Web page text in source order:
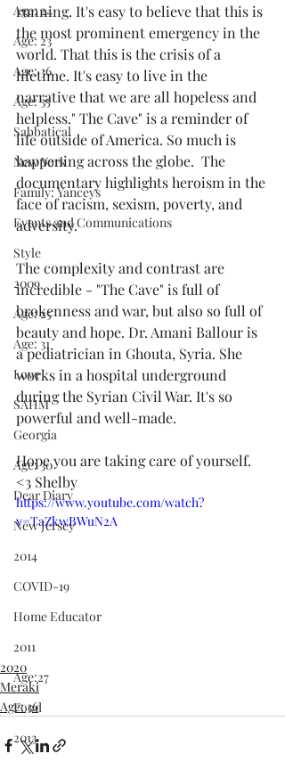
Age: 24
Age: 23
Age: 36
Age: 35
Sabbatical
New York
Family: Yanceys
Events and Communications
Style
2009
Age: 25
Age: 31
Love
SAHM
Georgia
Age: 30
Dear Diary
New Jersey
2014
COVID-19
Home Educator
2011
Age:27
Food
2013
running. It's easy to believe that this is
the most prominent emergency in the
world. That this is the crisis of a
lifetime. It's easy to live in the
narrative that we are all hopeless and
helpless." The Cave" is a reminder of
life outside of America. So much is
happening across the globe.  The
documentary highlights heroism in the
face of racism, sexism, poverty, and
adversity.
The complexity and contrast are
incredible - "The Cave" is full of
brokenness and war, but also so full of
beauty and hope. Dr. Amani Ballour is
a pediatrician in Ghouta, Syria. She
works in a hospital underground
during the Syrian Civil War. It's so
powerful and well-made.
Hope you are taking care of yourself.
<3 Shelby
https://www.youtube.com/watch?
v=TaZkwBWuN2A
2020
Meraki
Age: 36